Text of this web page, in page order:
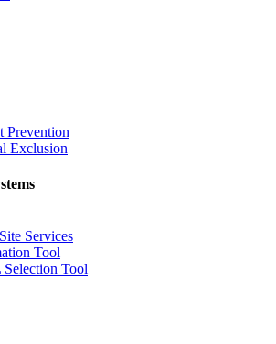
Prevention
Exclusion
Services
Tool
Tool